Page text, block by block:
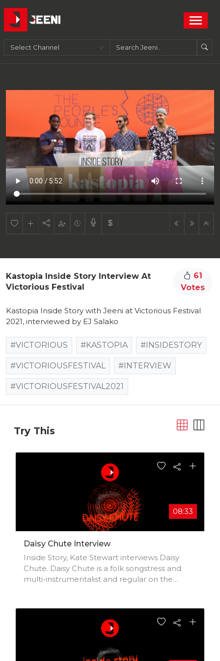
Kastopia Inside Story Interview At
Victorious Festival
61
Votes
Kastopia Inside Story with Jeeni at Victorious Festival
2021, interviewed by EJ Salako
#VICTORIOUS #KASTOPIA #INSIDESTORY
#VICTORIOUSFESTIVAL #INTERVIEW
#VICTORIOUSFESTIVAL2021
Try This
08:33
Daisy Chute Interview
Inside Story, Kate Stewart interviews Daisy
Chute. Daisy Chute is a folk songstress and
multi-instrumentalist and regular on the
Daisy came first in the Coffee Music Project
singer-songwriter competition with her song
‘London’s on Fire’ and had a successful tour of
mentored by rock royalty Sir Ray Davies and